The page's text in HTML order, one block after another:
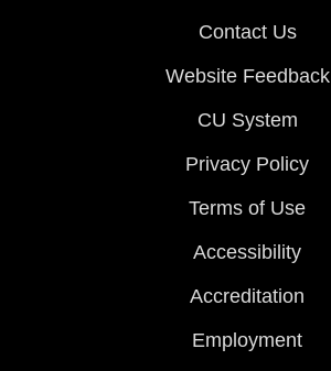
Contact Us
Website Feedback
CU System
Privacy Policy
Terms of Use
Accessibility
Accreditation
Employment